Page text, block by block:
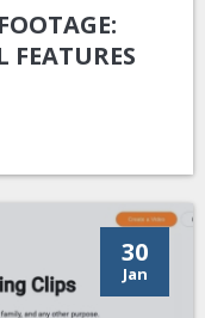
FEATURES
30
Jan